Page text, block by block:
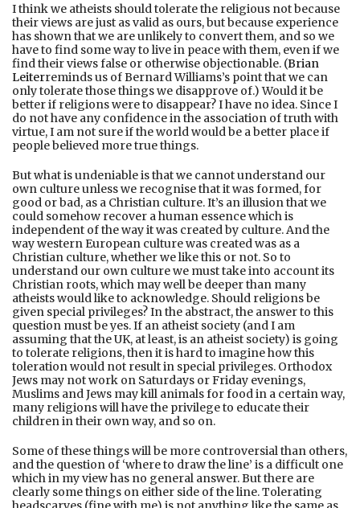
I think we atheists should tolerate the religious not because
their views are just as valid as ours, but because experience
has shown that we are unlikely to convert them, and so we
have to find some way to live in peace with them, even if we
find their views false or otherwise objectionable. (Brian
Leiterreminds us of Bernard Williams’s point that we can
only tolerate those things we disapprove of.) Would it be
better if religions were to disappear? I have no idea. Since I
do not have any confidence in the association of truth with
virtue, I am not sure if the world would be a better place if
people believed more true things.
But what is undeniable is that we cannot understand our
own culture unless we recognise that it was formed, for
good or bad, as a Christian culture. It’s an illusion that we
could somehow recover a human essence which is
independent of the way it was created by culture. And the
way western European culture was created was as a
Christian culture, whether we like this or not. So to
understand our own culture we must take into account its
Christian roots, which may well be deeper than many
atheists would like to acknowledge. Should religions be
given special privileges? In the abstract, the answer to this
question must be yes. If an atheist society (and I am
assuming that the UK, at least, is an atheist society) is going
to tolerate religions, then it is hard to imagine how this
toleration would not result in special privileges. Orthodox
Jews may not work on Saturdays or Friday evenings,
Muslims and Jews may kill animals for food in a certain way,
many religions will have the privilege to educate their
children in their own way, and so on.
Some of these things will be more controversial than others,
and the question of ‘where to draw the line’ is a difficult one
which in my view has no general answer. But there are
clearly some things on either side of the line. Tolerating